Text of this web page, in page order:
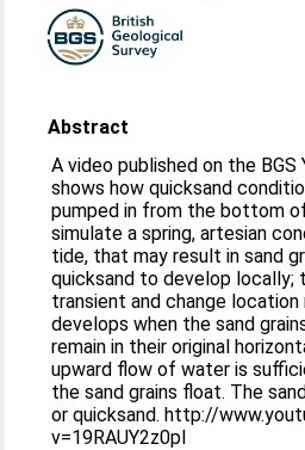
Abstract
A video published on the BGS
shows how quicksand
pumped in from the bottom
simulate a spring, artesian
tide, that may result in sand
quicksand to develop
transient and change location
develops when the sand
remain in their original
upward flow of water is
the sand grains float. The
or quicksand. http://
v=19RAUY2z0pI